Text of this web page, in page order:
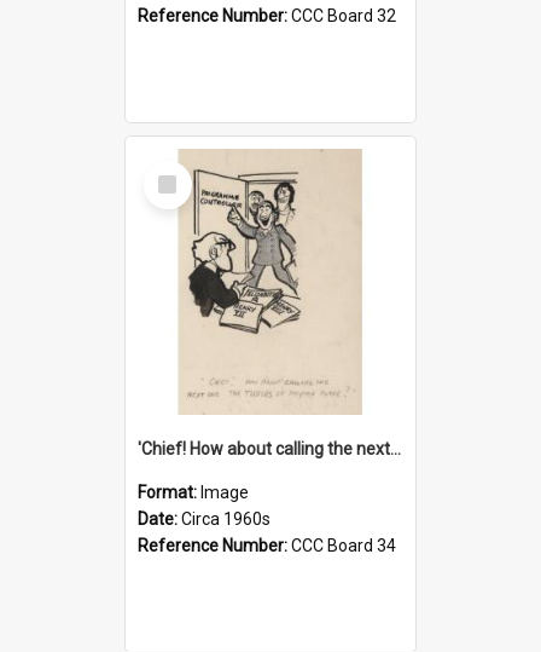
Reference Number:CCC Board 32
Select
Item
'Chief! How about calling the next one the Tudors of Peyton Place?'
Format: Image
Date:Circa 1960s
Reference Number:CCC Board 34